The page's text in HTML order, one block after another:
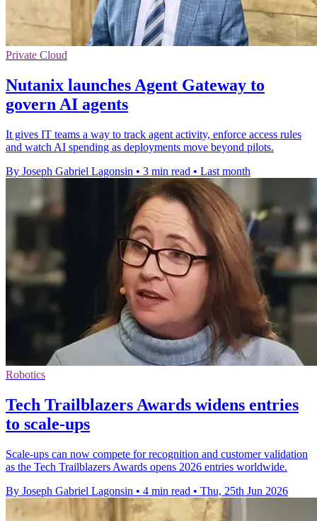
Private Cloud
Nutanix launches Agent Gateway to
govern AI agents
It gives IT teams a way to track agent activity, enforce access rules
and watch AI spending as deployments move beyond pilots.
By Joseph Gabriel Lagonsin • 3 min read • Last month
Robotics
Tech Trailblazers Awards widens entries
to scale-ups
Scale-ups can now compete for recognition and customer validation
as the Tech Trailblazers Awards opens 2026 entries worldwide.
By Joseph Gabriel Lagonsin • 4 min read • Thu, 25th Jun 2026